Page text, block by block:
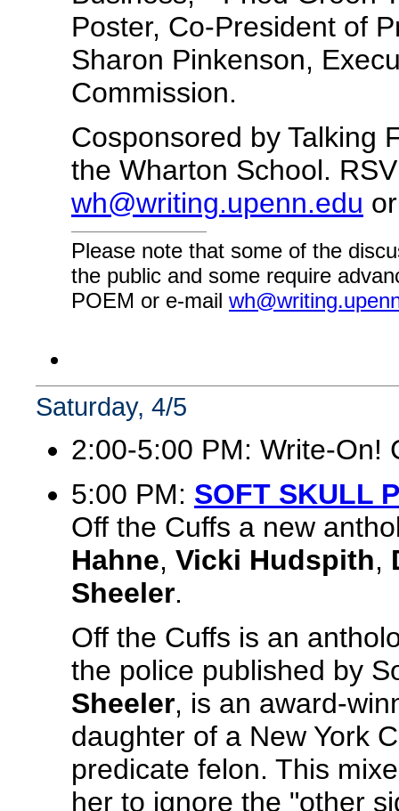
Poster, Co-President of
Sharon Pinkenson,
Commission.
Cosponsored by Talking
the Wharton School.
wh@writing.upenn.edu
Please note that some of the
the public and some require
POEM or e-mail
Saturday, 4/5
2:00-5:00 PM: Write-On!
5:00 PM: SOFT SKULL
Off the Cuffs a new
Hahne, Vicki Hudspith,
Sheeler.
Off the Cuffs is an
the police published by
Sheeler, is an award-
daughter of a New York
predicate felon. This
her to ignore the "other